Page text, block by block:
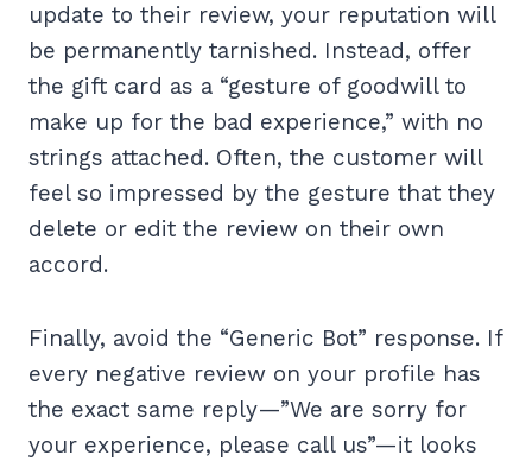
update to their review, your reputation will
be permanently tarnished. Instead, offer
the gift card as a “gesture of goodwill to
make up for the bad experience,” with no
strings attached. Often, the customer will
feel so impressed by the gesture that they
delete or edit the review on their own
accord.
Finally, avoid the “Generic Bot” response. If
every negative review on your profile has
the exact same reply—”We are sorry for
your experience, please call us”—it looks